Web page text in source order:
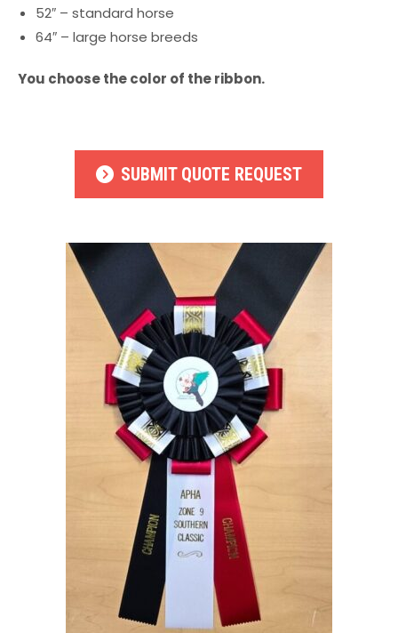
52″ – standard horse
64″ – large horse breeds
You choose the color of the ribbon.
SUBMIT QUOTE REQUEST